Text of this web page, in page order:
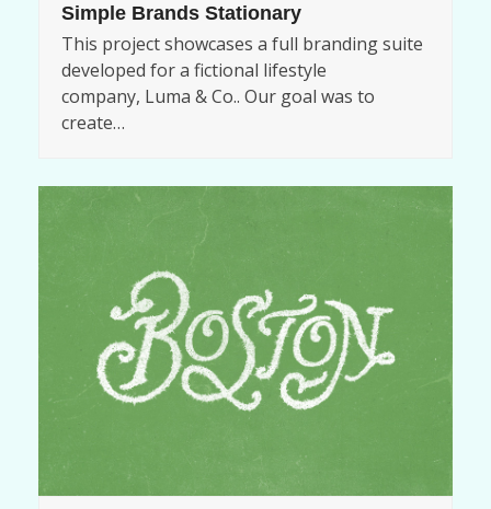
Simple Brands Stationary
This project showcases a full branding suite
developed for a fictional lifestyle
company, Luma & Co.. Our goal was to
create…